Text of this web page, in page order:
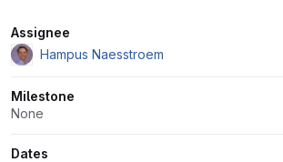
Attributes
Assignee
Hampus Naesstroem
Milestone
None
Dates